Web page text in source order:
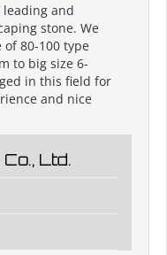
leading and
stone. We
80-100 type
to big size 6-
in this field for
and nice
Ltd.